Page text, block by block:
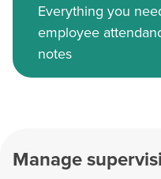
Everything you
employee
notes
Manage